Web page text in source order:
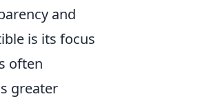
and
is its focus
often
greater